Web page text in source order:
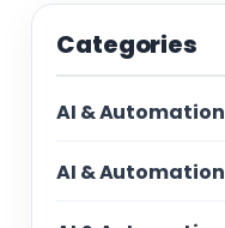
Categories
AI & Automation
AI & Automation